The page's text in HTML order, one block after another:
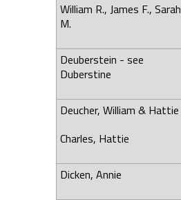
William R., James F., Sarah
M.
Deuberstein - see
Duberstine
Deucher, William & Hattie
Charles, Hattie
Dicken, Annie